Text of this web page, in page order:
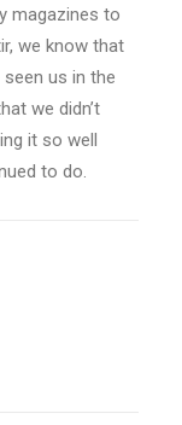
magazines to
we know that
us in the
we didn’t
it so well
to do.